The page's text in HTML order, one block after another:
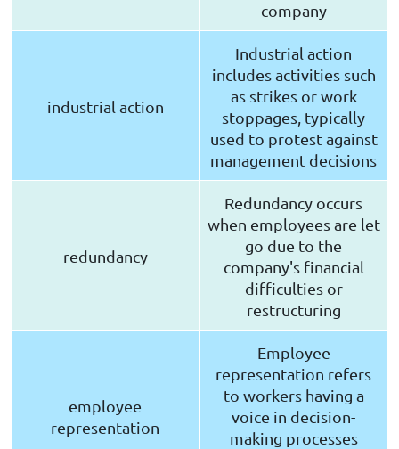
company
industrial action
Industrial action
includes activities such
as strikes or work
stoppages, typically
used to protest against
management decisions
redundancy
Redundancy occurs
when employees are let
go due to the
company's financial
difficulties or
restructuring
employee
representation
Employee
representation refers
to workers having a
voice in decision-
making processes